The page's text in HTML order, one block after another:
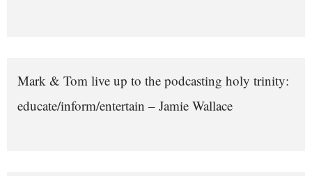
Mark & Tom live up to the podcasting holy trinity:
educate/inform/entertain – Jamie Wallace